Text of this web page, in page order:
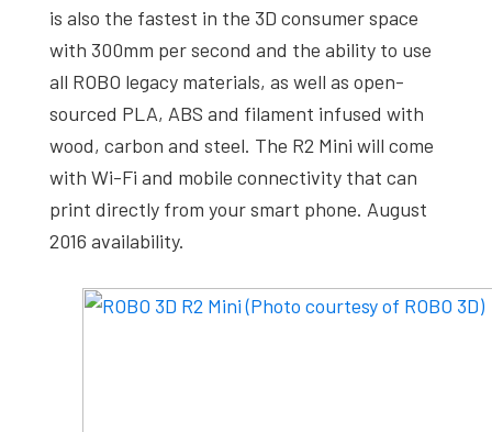
is also the fastest in the 3D consumer space
with 300mm per second and the ability to use
all ROBO legacy materials, as well as open-
sourced PLA, ABS and filament infused with
wood, carbon and steel. The R2 Mini will come
with Wi-Fi and mobile connectivity that can
print directly from your smart phone. August
2016 availability.